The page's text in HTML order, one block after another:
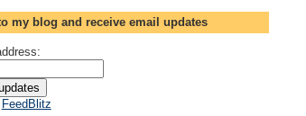
my blog and receive email updates
FeedBlitz